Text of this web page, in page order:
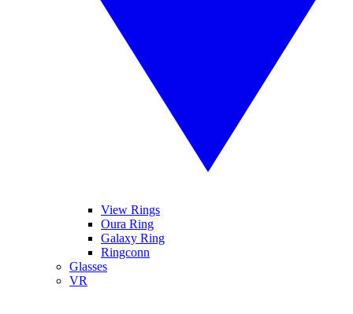
View Rings
Oura Ring
Galaxy Ring
Ringconn
Glasses
VR